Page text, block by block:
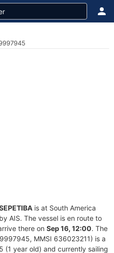
is at South America
AIS. The vessel is en route to
there on Sep 16, 12:00. The
MMSI 636023211) is a
(1 year old) and currently sailing